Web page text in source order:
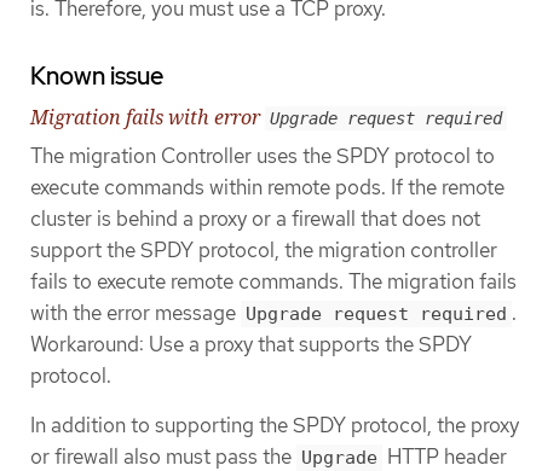
is. Therefore, you must use a TCP proxy.
Known issue
Migration fails with error Upgrade request required
The migration Controller uses the SPDY protocol to
execute commands within remote pods. If the remote
cluster is behind a proxy or a firewall that does not
support the SPDY protocol, the migration controller
fails to execute remote commands. The migration fails
with the error message Upgrade request required .
Workaround: Use a proxy that supports the SPDY
protocol.
In addition to supporting the SPDY protocol, the proxy
or firewall also must pass the Upgrade HTTP header